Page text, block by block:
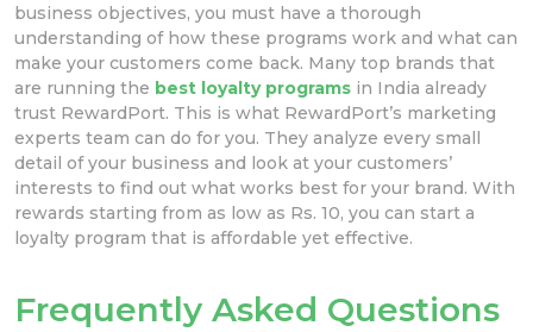
business objectives, you must have a thorough
understanding of how these programs work and what can
make your customers come back. Many top brands that
are running the best loyalty programs in India already
trust RewardPort. This is what RewardPort’s marketing
experts team can do for you. They analyze every small
detail of your business and look at your customers’
interests to find out what works best for your brand. With
rewards starting from as low as Rs. 10, you can start a
loyalty program that is affordable yet effective.
Frequently Asked Questions